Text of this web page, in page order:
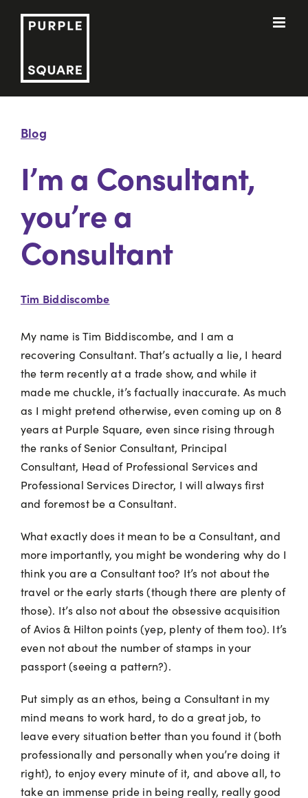
Blog
I’m a Consultant,
you’re a
Consultant
Tim Biddiscombe
My name is Tim Biddiscombe, and I am a
recovering Consultant. That’s actually a lie, I heard
the term recently at a trade show, and while it
made me chuckle, it’s factually inaccurate. As much
as I might pretend otherwise, even coming up on 8
years at Purple Square, even since rising through
the ranks of Senior Consultant, Principal
Consultant, Head of Professional Services and
Professional Services Director, I will always first
and foremost be a Consultant.
What exactly does it mean to be a Consultant, and
more importantly, you might be wondering why do I
think you are a Consultant too? It’s not about the
travel or the early starts (though there are plenty of
those). It’s also not about the obsessive acquisition
of Avios & Hilton points (yep, plenty of them too). It’s
even not about the number of stamps in your
passport (seeing a pattern?).
Put simply as an ethos, being a Consultant in my
mind means to work hard, to do a great job, to
leave every situation better than you found it (both
professionally and personally when you’re doing it
right), to enjoy every minute of it, and above all, to
take an immense pride in being really, really good